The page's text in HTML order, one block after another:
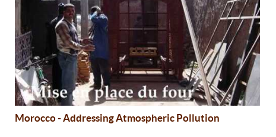
Morocco - Addressing Atmospheric Pollution